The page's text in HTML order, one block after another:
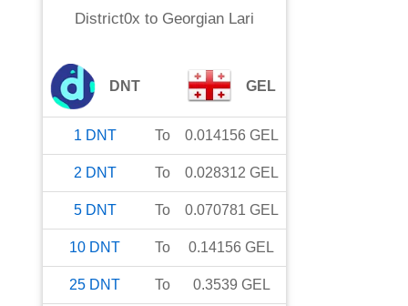
District0x to Georgian Lari
DNT GEL
1 DNT To 0.014156 GEL
2 DNT To 0.028312 GEL
5 DNT To 0.070781 GEL
10 DNT To 0.14156 GEL
25 DNT To 0.3539 GEL